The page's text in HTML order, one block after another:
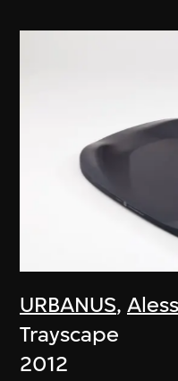
URBANUS,
Trayscape
2012